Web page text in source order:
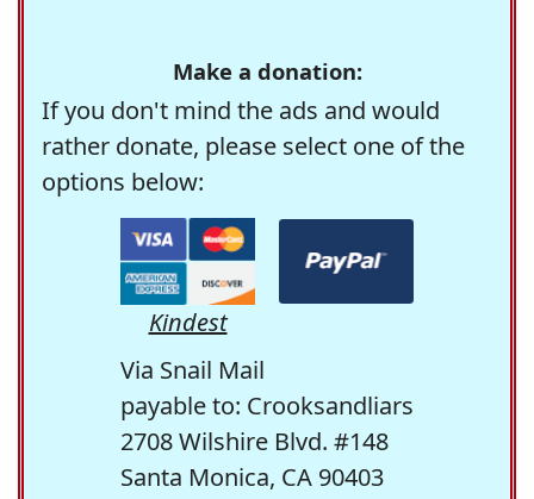
Make a donation:
If you don't mind the ads and would
rather donate, please select one of the
options below:
Kindest
Via Snail Mail
payable to: Crooksandliars
2708 Wilshire Blvd. #148
Santa Monica, CA 90403